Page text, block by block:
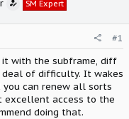
SM Expert
#1
with the subframe, diff
of difficulty. It wakes
can renew all sorts
excellent access to the
doing that.